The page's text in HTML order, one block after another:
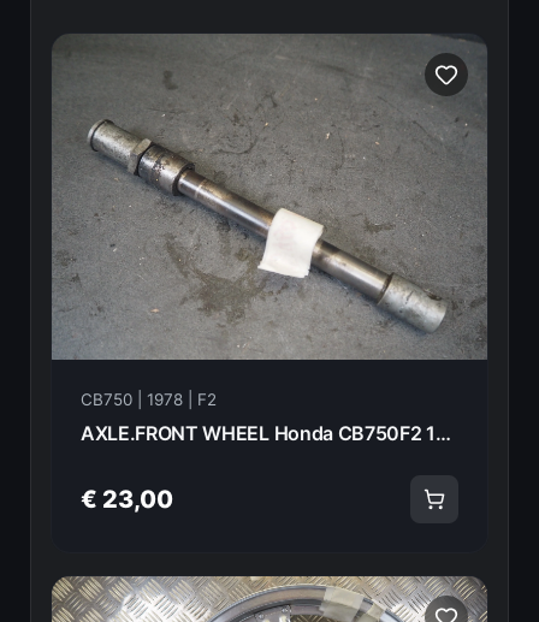
CB750 | 1978 | F2
AXLE.FRONT WHEEL Honda CB750F2 1978 44301-393-000 21018
€ 23,00